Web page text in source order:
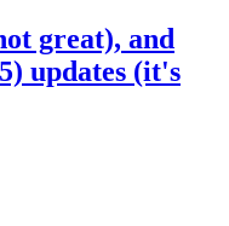
great), and
updates (it's